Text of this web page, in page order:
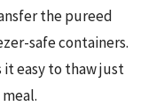
the pureed
safe containers.
it easy to thaw just